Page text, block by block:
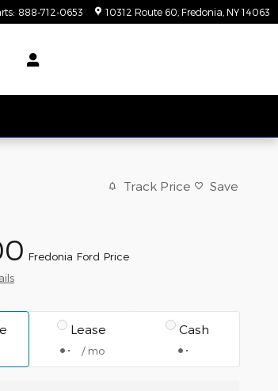
: 888-712-0653 10312 Route 60 Fredonia NY 14063
Track Price Save
Fredonia Ford Price
Lease
/ mo
Cash